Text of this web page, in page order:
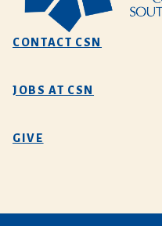
CONTACT CSN
JOBS AT CSN
GIVE